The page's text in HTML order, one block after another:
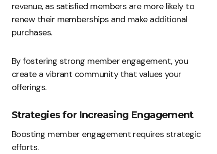
revenue, as satisfied members are more likely to
renew their memberships and make additional
purchases.
By fostering strong member engagement, you
create a vibrant community that values your
offerings.
Strategies for Increasing Engagement
Boosting member engagement requires strategic
efforts.